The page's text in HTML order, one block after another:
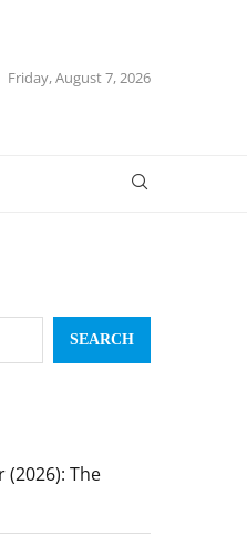
Friday, August 7, 2026
SEARCH
(2026): The